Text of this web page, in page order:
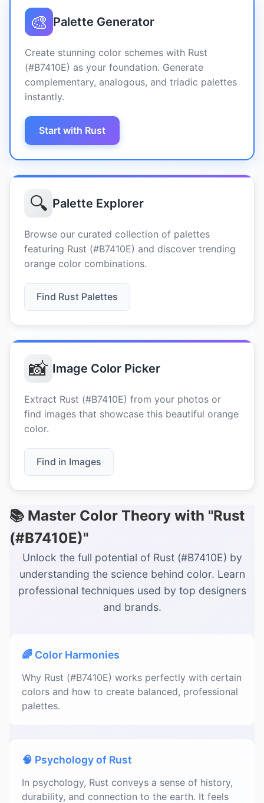
🎨 Palette Generator
Create stunning color schemes with Rust
(#B7410E) as your foundation. Generate
complementary, analogous, and triadic palettes
instantly.
Start with Rust
🔍 Palette Explorer
Browse our curated collection of palettes
featuring Rust (#B7410E) and discover trending
orange color combinations.
Find Rust Palettes
📸 Image Color Picker
Extract Rust (#B7410E) from your photos or
find images that showcase this beautiful orange
color.
Find in Images
📚 Master Color Theory with "Rust
(#B7410E)"
Unlock the full potential of Rust (#B7410E) by
understanding the science behind color. Learn
professional techniques used by top designers
and brands.
🌈 Color Harmonies
Why Rust (#B7410E) works perfectly with certain
colors and how to create balanced, professional
palettes.
🧠 Psychology of Rust
In psychology, Rust conveys a sense of history,
durability, and connection to the earth. It feels